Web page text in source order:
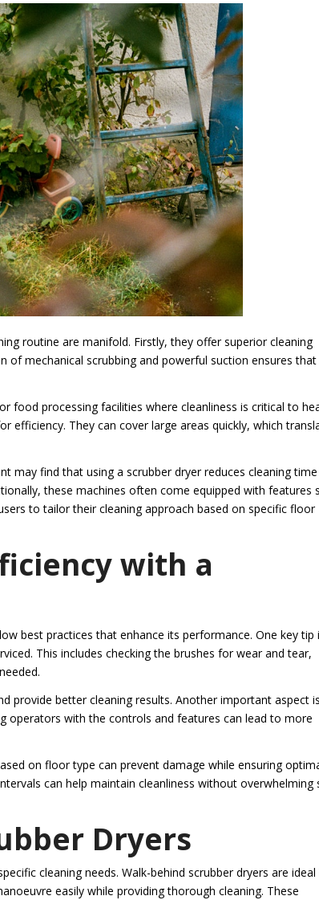
routine are manifold. Firstly, they offer superior cleaning
mechanical scrubbing and powerful suction ensures that
food processing facilities where cleanliness is critical to
efficiency. They can cover large areas quickly, which
may find that using a scrubber dryer reduces cleaning
these machines often come equipped with features
to tailor their cleaning approach based on specific floor
with a
best practices that enhance its performance. One key tip
This includes checking the brushes for wear and tear,
provide better cleaning results. Another important aspect is
operators with the controls and features can lead to more
on floor type can prevent damage while ensuring
can help maintain cleanliness without overwhelming
Dryers
cleaning needs. Walk-behind scrubber dryers are
easily while providing thorough cleaning. These